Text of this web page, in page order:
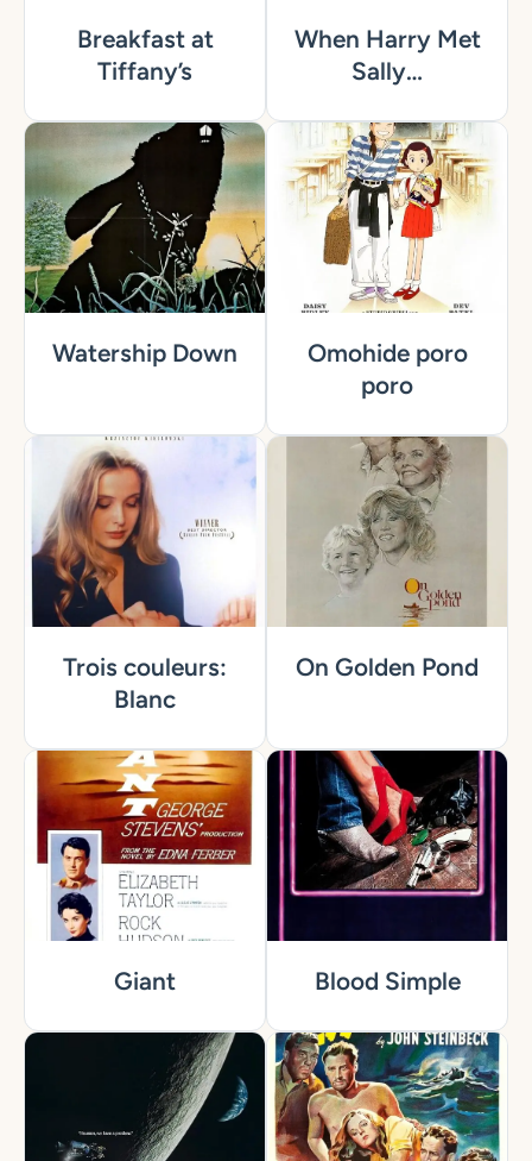
Breakfast at
Tiffany’s
When Harry Met
Sally…
Watership Down
Omohide poro
poro
Trois couleurs:
Blanc
On Golden Pond
Giant Blood Simple